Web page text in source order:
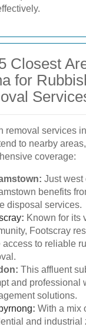
Closest
for
removal services
to nearby
coverage:
Just west
benefits
disposal services.
: Known for its
Footscray
access to reliable
This affluent
and professional
solutions.
: With a mix
and industrial